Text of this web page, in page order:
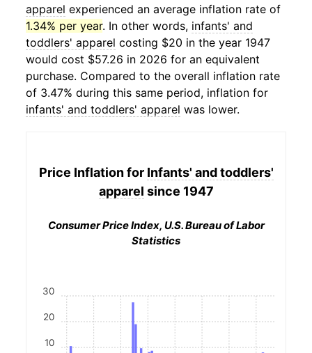
apparel experienced an average inflation rate of
1.34% per year. In other words, infants' and
toddlers' apparel costing $20 in the year 1947
would cost $57.26 in 2026 for an equivalent
purchase. Compared to the overall inflation rate
of 3.47% during this same period, inflation for
infants' and toddlers' apparel was lower.
Price Inflation for Infants' and toddlers'
apparel since 1947
Consumer Price Index, U.S. Bureau of Labor
Statistics
10
20
30